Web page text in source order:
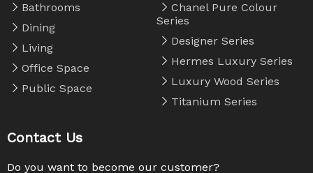
Bathrooms
Dining
Living
Office Space
Public Space
Chanel Pure Colour
Series
Designer Series
Hermes Luxury Series
Luxury Wood Series
Titanium Series
Contact Us
Do you want to become our customer?